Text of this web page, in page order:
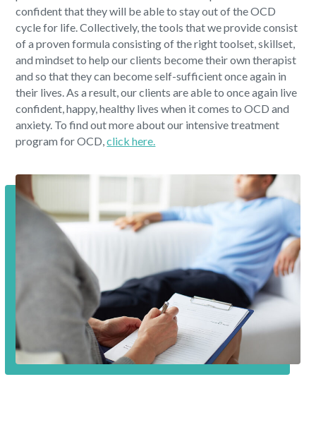
confident that they will be able to stay out of the OCD
cycle for life. Collectively, the tools that we provide consist
of a proven formula consisting of the right toolset, skillset,
and mindset to help our clients become their own therapist
and so that they can become self-sufficient once again in
their lives. As a result, our clients are able to once again live
confident, happy, healthy lives when it comes to OCD and
anxiety. To find out more about our intensive treatment
program for OCD,click here.